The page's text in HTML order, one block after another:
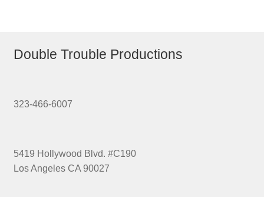
Double Trouble Productions
323-466-6007
5419 Hollywood Blvd. #C190
Los Angeles CA 90027